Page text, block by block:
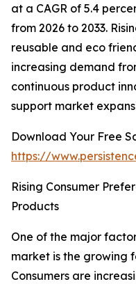
at a CAGR of 5.4
from 2026 to 2033.
reusable and eco
increasing demand
continuous product
support market
Download Your Free
https://
Rising Consumer
Products
One of the major
market is the growing
Consumers are